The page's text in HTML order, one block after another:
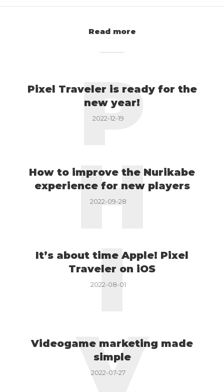
Read more
Pixel Traveler is ready for the
new year!
2022-12-19
P
How to improve the Nurikabe
experience for new players
2022-09-28
H
It’s about time Apple! Pixel
Traveler on iOS
2022-08-01
I
Videogame marketing made
simple
2022-07-27
V